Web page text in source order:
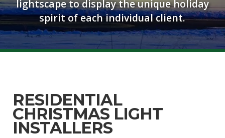
lightscape to display the unique holiday
spirit of each individual client.
RESIDENTIAL
CHRISTMAS LIGHT
INSTALLERS